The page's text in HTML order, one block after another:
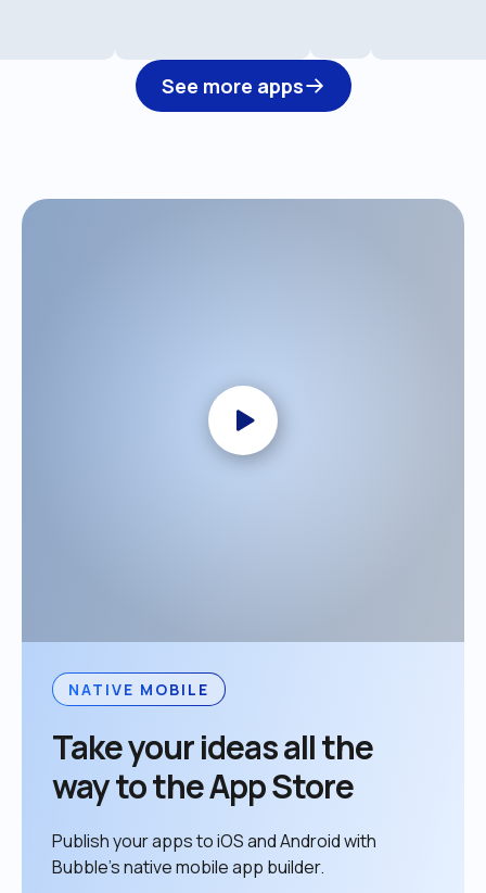
See more apps
NATIVE MOBILE
Take your ideas all the
way to the App Store
Publish your apps to iOS and Android with
Bubble’s native mobile app builder.